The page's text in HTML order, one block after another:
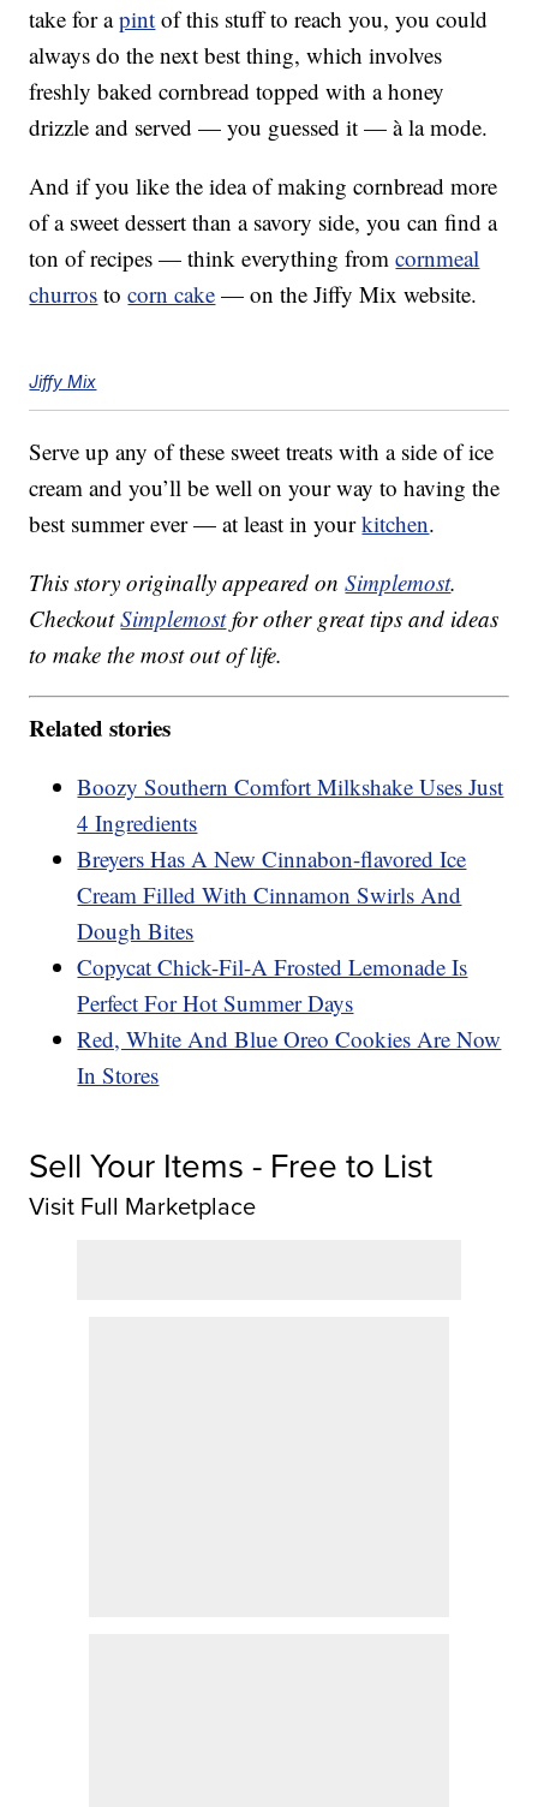
take for apint of this stuff to reach you, you could
always do the next best thing, which involves
freshly baked cornbread topped with a honey
drizzle and served — you guessed it — à la mode.
And if you like the idea of making cornbread more
of a sweet dessert than a savory side, you can find a
ton of recipes — think everything fromcornmeal
churros tocorn cake — on the Jiffy Mix website.
Jiffy Mix
Serve up any of these sweet treats with a side of ice
cream and you’ll be well on your way to having the
best summer ever — at least in yourkitchen.
This story originally appeared onSimplemost.
CheckoutSimplemostfor other great tips and ideas
to make the most out of life.
Related stories
Boozy Southern Comfort Milkshake Uses Just
4 Ingredients
Breyers Has A New Cinnabon-flavored Ice
Cream Filled With Cinnamon Swirls And
Dough Bites
Copycat Chick-Fil-A Frosted Lemonade Is
Perfect For Hot Summer Days
Red, White And Blue Oreo Cookies Are Now
In Stores
Sell Your Items - Free to List
Visit Full Marketplace